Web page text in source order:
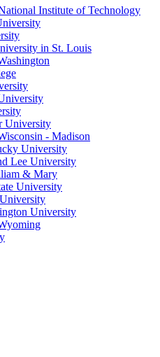
Institute of Technology
in St. Louis
University
- Madison
University
Lee University
& Mary
University
University